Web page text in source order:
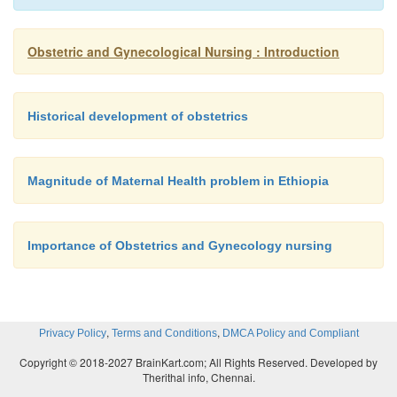
Obstetric and Gynecological Nursing : Introduction
Historical development of obstetrics
Magnitude of Maternal Health problem in Ethiopia
Importance of Obstetrics and Gynecology nursing
Privacy Policy, Terms and Conditions, DMCA Policy and Compliant
Copyright © 2018-2027 BrainKart.com; All Rights Reserved. Developed by
Therithal info, Chennai.